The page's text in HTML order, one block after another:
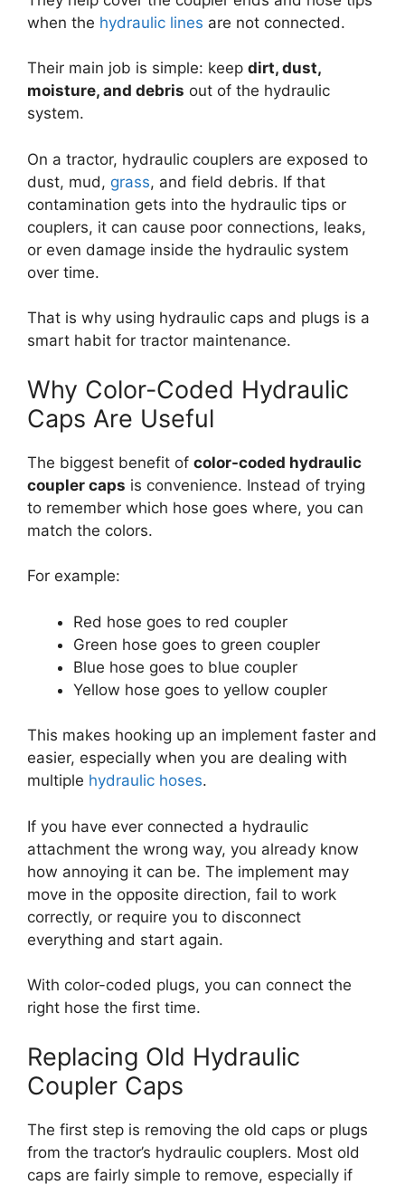
when the hydraulic lines are not connected.
Their main job is simple: keep dirt, dust,
moisture, and debris out of the hydraulic
system.
On a tractor, hydraulic couplers are exposed to
dust, mud, grass, and field debris. If that
contamination gets into the hydraulic tips or
couplers, it can cause poor connections, leaks,
or even damage inside the hydraulic system
over time.
That is why using hydraulic caps and plugs is a
smart habit for tractor maintenance.
Why Color-Coded Hydraulic
Caps Are Useful
The biggest benefit of color-coded hydraulic
coupler caps is convenience. Instead of trying
to remember which hose goes where, you can
match the colors.
For example:
Red hose goes to red coupler
Green hose goes to green coupler
Blue hose goes to blue coupler
Yellow hose goes to yellow coupler
This makes hooking up an implement faster and
easier, especially when you are dealing with
multiple hydraulic hoses.
If you have ever connected a hydraulic
attachment the wrong way, you already know
how annoying it can be. The implement may
move in the opposite direction, fail to work
correctly, or require you to disconnect
everything and start again.
With color-coded plugs, you can connect the
right hose the first time.
Replacing Old Hydraulic
Coupler Caps
The first step is removing the old caps or plugs
from the tractor’s hydraulic couplers. Most old
caps are fairly simple to remove, especially if